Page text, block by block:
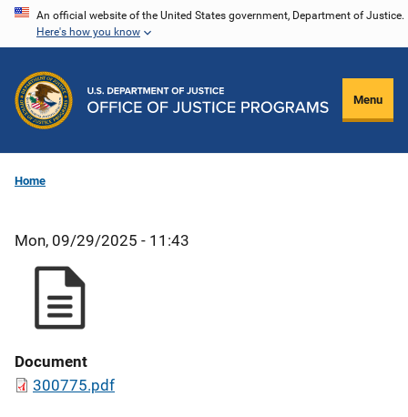
Skip
content
An official website of the United States government, Department of Justice.
Here's how you know
Menu
Home
Mon, 09/29/2025 - 11:43
Document
300775.pdf